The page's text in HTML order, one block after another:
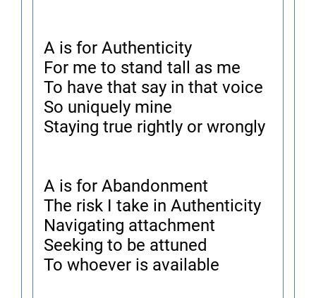
A is for Authenticity
For me to stand tall as me
To have that say in that voice
So uniquely mine
Staying true rightly or wrongly
A is for Abandonment
The risk I take in Authenticity
Navigating attachment
Seeking to be attuned
To whoever is available